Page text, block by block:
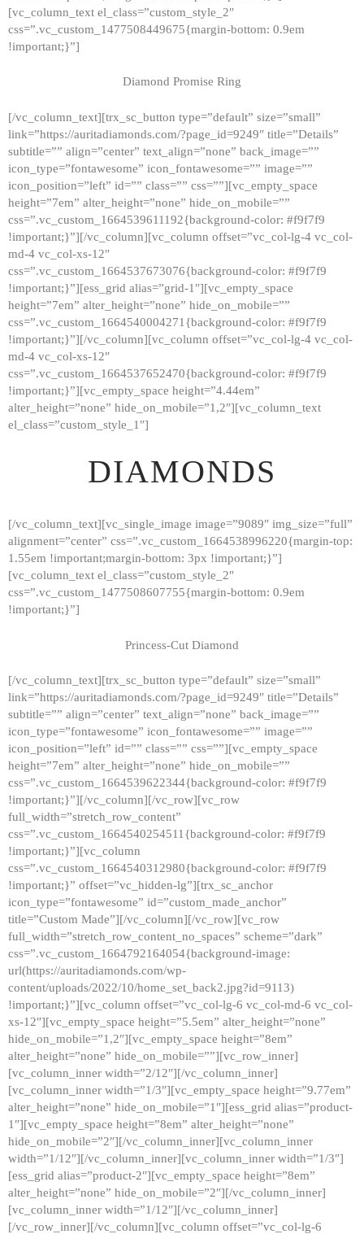
HOME
GALLERY
ABOUT
CONTACTS
[vc_column_text el_class=”custom_style_2″
css=”.vc_custom_1477508449675{margin-bottom: 0.9em
!important;}”]
Diamond Promise Ring
[/vc_column_text][trx_sc_button type=”default” size=”small”
link=”https://auritadiamonds.com/?page_id=9249″ title=”Details”
subtitle=”” align=”center” text_align=”none” back_image=””
icon_type=”fontawesome” icon_fontawesome=”” image=””
icon_position=”left” id=”” class=”” css=””][vc_empty_space
height=”7em” alter_height=”none” hide_on_mobile=””
css=”.vc_custom_1664539611192{background-color: #f9f7f9
!important;}”][/vc_column][vc_column offset=”vc_col-lg-4 vc_col-
md-4 vc_col-xs-12″
css=”.vc_custom_1664537673076{background-color: #f9f7f9
!important;}”][ess_grid alias=”grid-1″][vc_empty_space
height=”7em” alter_height=”none” hide_on_mobile=””
css=”.vc_custom_1664540004271{background-color: #f9f7f9
!important;}”][/vc_column][vc_column offset=”vc_col-lg-4 vc_col-
md-4 vc_col-xs-12″
css=”.vc_custom_1664537652470{background-color: #f9f7f9
!important;}”][vc_empty_space height=”4.44em”
alter_height=”none” hide_on_mobile=”1,2″][vc_column_text
el_class=”custom_style_1″]
DIAMONDS
[/vc_column_text][vc_single_image image=”9089″ img_size=”full”
alignment=”center” css=”.vc_custom_1664538996220{margin-top:
1.55em !important;margin-bottom: 3px !important;}”]
[vc_column_text el_class=”custom_style_2″
css=”.vc_custom_1477508607755{margin-bottom: 0.9em
!important;}”]
Princess-Cut Diamond
[/vc_column_text][trx_sc_button type=”default” size=”small”
link=”https://auritadiamonds.com/?page_id=9249″ title=”Details”
subtitle=”” align=”center” text_align=”none” back_image=””
icon_type=”fontawesome” icon_fontawesome=”” image=””
icon_position=”left” id=”” class=”” css=””][vc_empty_space
height=”7em” alter_height=”none” hide_on_mobile=””
css=”.vc_custom_1664539622344{background-color: #f9f7f9
!important;}”][/vc_column][/vc_row][vc_row
full_width=”stretch_row_content”
css=”.vc_custom_1664540254511{background-color: #f9f7f9
!important;}”][vc_column
css=”.vc_custom_1664540312980{background-color: #f9f7f9
!important;}” offset=”vc_hidden-lg”][trx_sc_anchor
icon_type=”fontawesome” id=”custom_made_anchor”
title=”Custom Made”][/vc_column][/vc_row][vc_row
full_width=”stretch_row_content_no_spaces” scheme=”dark”
css=”.vc_custom_1664792164054{background-image:
url(https://auritadiamonds.com/wp-
content/uploads/2022/10/home_set_back2.jpg?id=9113)
!important;}”][vc_column offset=”vc_col-lg-6 vc_col-md-6 vc_col-
xs-12″][vc_empty_space height=”5.5em” alter_height=”none”
hide_on_mobile=”1,2″][vc_empty_space height=”8em”
alter_height=”none” hide_on_mobile=””][vc_row_inner]
[vc_column_inner width=”2/12″][/vc_column_inner]
[vc_column_inner width=”1/3″][vc_empty_space height=”9.77em”
alter_height=”none” hide_on_mobile=”1″][ess_grid alias=”product-
1″][vc_empty_space height=”8em” alter_height=”none”
hide_on_mobile=”2″][/vc_column_inner][vc_column_inner
width=”1/12″][/vc_column_inner][vc_column_inner width=”1/3″]
[ess_grid alias=”product-2″][vc_empty_space height=”8em”
alter_height=”none” hide_on_mobile=”2″][/vc_column_inner]
[vc_column_inner width=”1/12″][/vc_column_inner]
[/vc_row_inner][/vc_column][vc_column offset=”vc_col-lg-6